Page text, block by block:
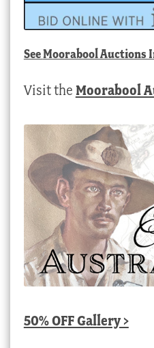
SeeMoorabool Auctions
Visit the Moorabool
50% OFF Gallery >